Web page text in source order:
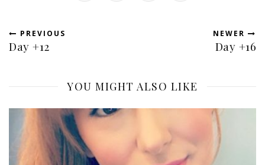
PREVIOUS
Day +12
NEWER
Day +16
YOU MIGHT ALSO LIKE